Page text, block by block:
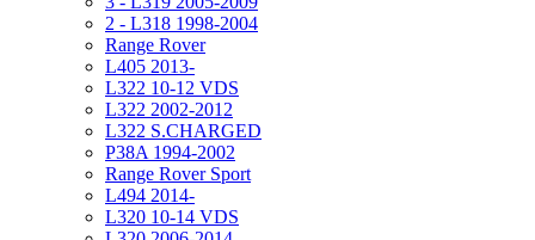
2 - L318 1998-2004
Range Rover
L405 2013-
L322 10-12 VDS
L322 2002-2012
L322 S.CHARGED
P38A 1994-2002
Range Rover Sport
L494 2014-
L320 10-14 VDS